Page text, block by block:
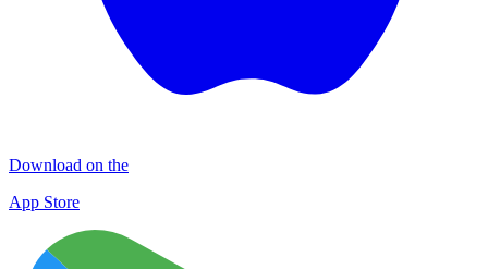
Download on the
App Store